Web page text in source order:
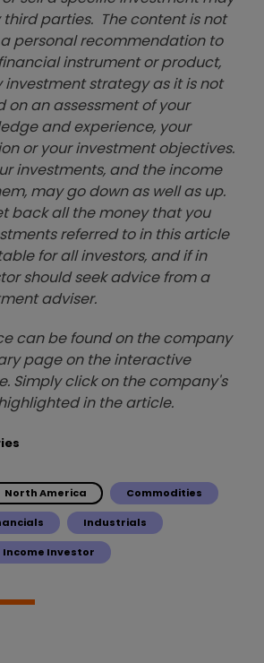
parties. The content is not
personal recommendation to
instrument or product,
strategy as it is not
on an assessment of your
and experience, your
or your investment objectives.
investments, and the income
may go down as well as up.
back all the money that you
referred to in this article
for all investors, and if in
should seek advice from a
adviser.
can be found on the company
page on the interactive
Simply click on the company's
in the article.
North America Commodities
Industrials
Income Investor